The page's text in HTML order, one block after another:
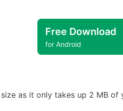
Free Download
for Android
as it only takes up 2 MB of